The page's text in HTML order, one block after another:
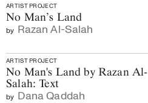
ARTIST PROJECT
No Man’s Land
by Razan Al-Salah
ARTIST PROJECT
No Man's Land by Razan Al-
Salah: Text
by Dana Qaddah